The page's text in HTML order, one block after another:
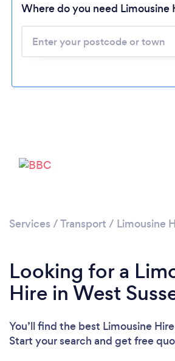
Where do you need Limousine
Services /Transport / Limousine
Looking for a
Hire in West
You’ll find the best Limousine
Start your search and get free